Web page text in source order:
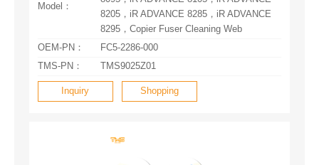
Model：
8295，Copier Fuser Cleaning Web
OEM-PN：
FC5-2286-000
TMS-PN：
TMS9025Z01
Inquiry Shopping